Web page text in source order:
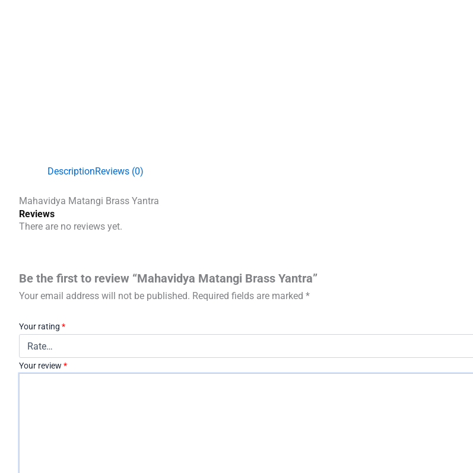
DescriptionReviews (0)
Mahavidya Matangi Brass Yantra
Reviews
There are no reviews yet.
Be the first to review “Mahavidya Matangi Brass Yantra”
Your email address will not be published. Required fields are marked *
Your rating *
Your review *